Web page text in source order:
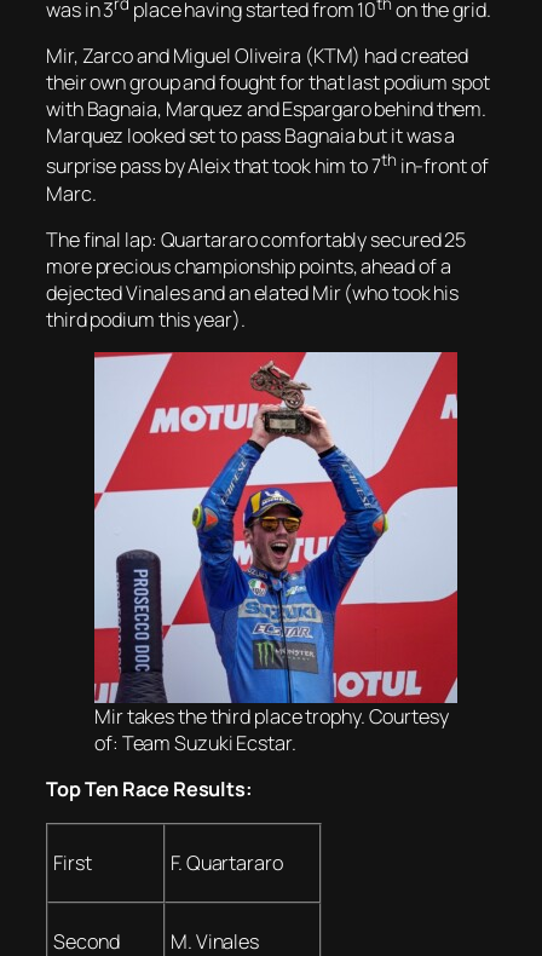
was in 3
place having started from 10
on the grid.
Mir, Zarco and Miguel Oliveira (KTM) had created
their own group and fought for that last podium spot
with Bagnaia, Marquez and Espargaro behind them.
Marquez looked set to pass Bagnaia but it was a
surprise pass by Aleix that took him to 7th in-front of
Marc.
The final lap: Quartararo comfortably secured 25
more precious championship points, ahead of a
dejected Vinales and an elated Mir (who took his
third podium this year).
Mir takes the third place trophy. Courtesy
of: Team Suzuki Ecstar.
Top Ten Race Results:
First F. Quartararo
Second M. Vinales